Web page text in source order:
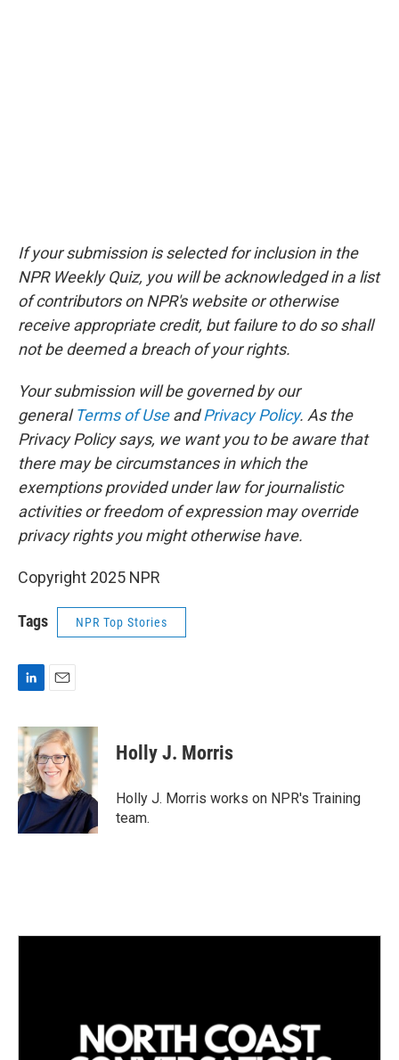
If your submission is selected for inclusion in the
NPR Weekly Quiz, you will be acknowledged in a list
of contributors on NPR's website or otherwise
receive appropriate credit, but failure to do so shall
not be deemed a breach of your rights.
Your submission will be governed by our
generalTerms of UseandPrivacy Policy. As the
Privacy Policy says, we want you to be aware that
there may be circumstances in which the
exemptions provided under law for journalistic
activities or freedom of expression may override
privacy rights you might otherwise have.
Copyright 2025 NPR
Tags NPR Top Stories
n
k
e
d
I
n
a
i
l
Holly J. Morris
Holly J. Morris works on NPR's Training
team.